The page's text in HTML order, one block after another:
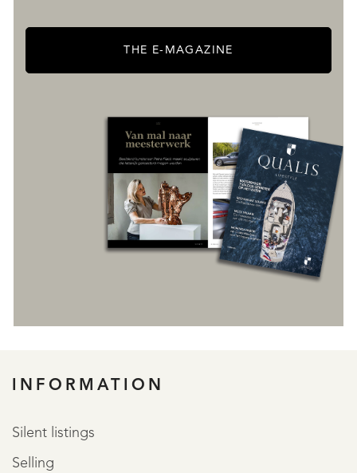
THE E-MAGAZINE
INFORMATION
Silent listings
Selling